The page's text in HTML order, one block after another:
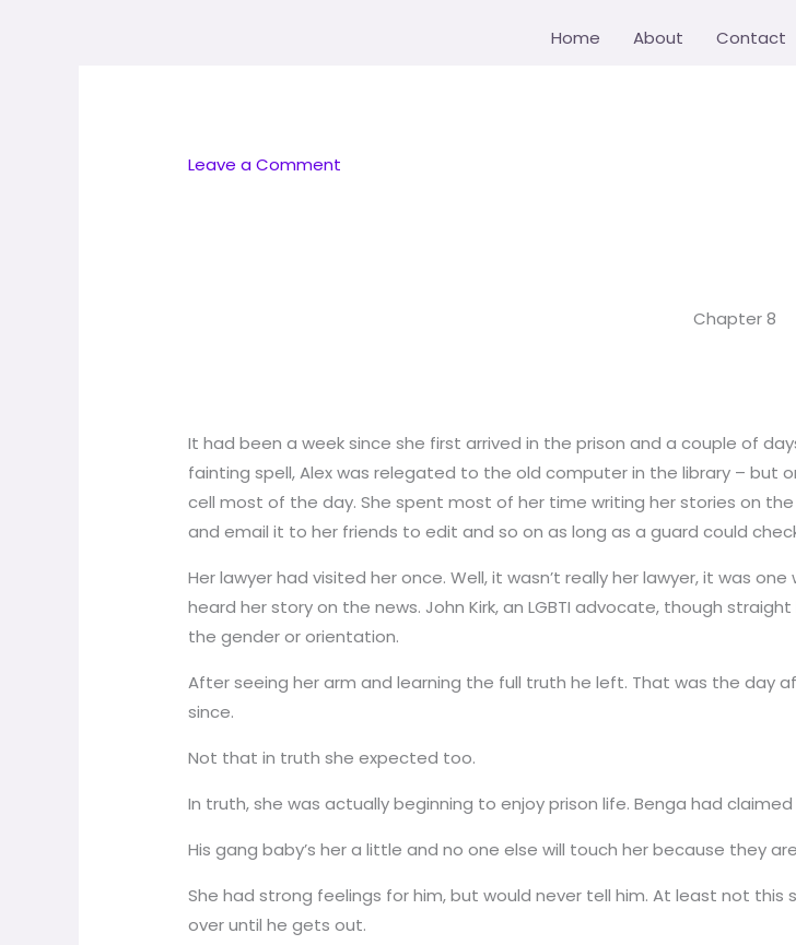
Home About Contact
Leave a Comment
Chapter 8
It had been a week since she first arrived in the prison and a couple of
fainting spell, Alex was relegated to the old computer in the library –
cell most of the day. She spent most of her time writing her stories on
and email it to her friends to edit and so on as long as a guard could
Her lawyer had visited her once. Well, it wasn’t really her lawyer, it was
heard her story on the news. John Kirk, an LGBTI advocate, though
the gender or orientation.
After seeing her arm and learning the full truth he left. That was the day
since.
Not that in truth she expected too.
In truth, she was actually beginning to enjoy prison life. Benga had claimed
His gang baby’s her a little and no one else will touch her because they
She had strong feelings for him, but would never tell him. At least not
over until he gets out.